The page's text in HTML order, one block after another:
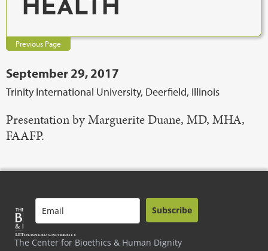
HEALTH
Previous Page
September 29, 2017
Trinity International University, Deerfield, Illinois
Presentation by Marguerite Duane, MD, MHA,
FAAFP.
The Center for Bioethics & Human Dignity
Subscribe